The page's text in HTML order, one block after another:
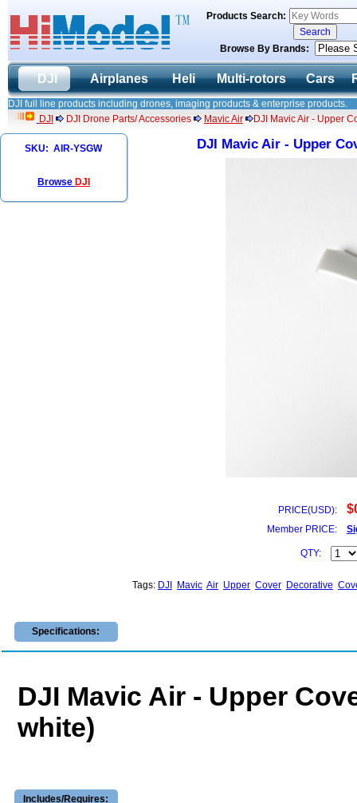
Products Search:
Browse By Brands:
DJI Airplanes Heli Multi-rotors Cars
DJI full line products including drones, imaging products & enterprise products.
DJI
DJI Drone Parts/ Accessories Mavic Air DJI Mavic Air - Upper
SKU: AIR-YSGW
Browse DJI
DJI Mavic Air - Upper
PRICE(USD):
Member PRICE:
QTY:
Tags: DJI Mavic Air Upper Cover Decorative
Specifications:
DJI Mavic Air - Upper
white)
Includes/Requires: